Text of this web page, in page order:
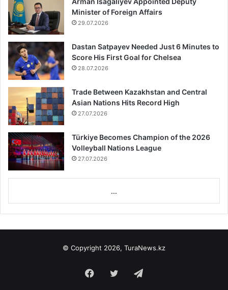
Minister of Foreign Affairs
29.07.2026
Dastan Satpayev Needed Just 6 Minutes to
Score His First Goal for Chelsea
28.07.2026
Trade Between Kazakhstan and Central
Asian Nations Hits Record High
27.07.2026
Türkiye Becomes Champion of the 2026
Volleyball Nations League
27.07.2026
...
© Copyright 2026, TuraNews.kz
Facebook
Twitter